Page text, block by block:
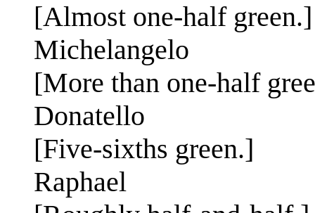
[Almost one-half green.]
Michelangelo
[More than one-half
Donatello
[Five-sixths green.]
Raphael